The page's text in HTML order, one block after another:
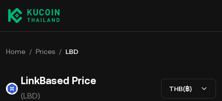
Home / Prices / LBD
LinkBased Price
(LBD)
THB(฿)